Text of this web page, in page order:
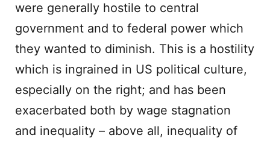
were generally hostile to central
government and to federal power which
they wanted to diminish. This is a hostility
which is ingrained in US political culture,
especially on the right; and has been
exacerbated both by wage stagnation
and inequality – above all, inequality of